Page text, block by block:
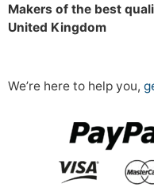
Makers of the best
United Kingdom
We’re here to help you,